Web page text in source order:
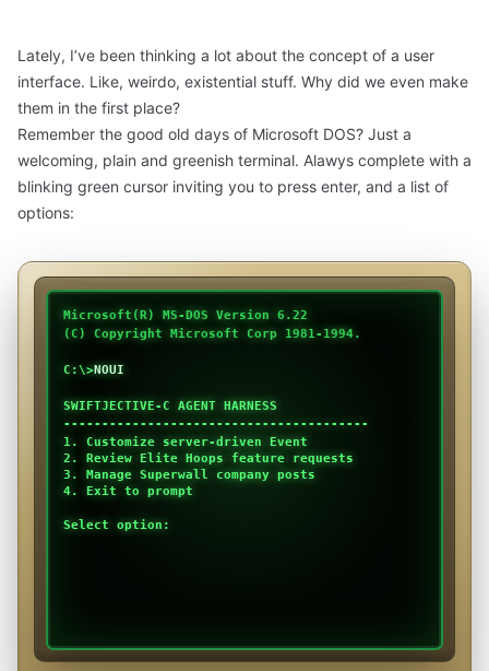
Lately, I’ve been thinking a lot about the concept of a user
interface. Like, weirdo, existential stuff. Why did we even make
them in the first place?
Remember the good old days of Microsoft DOS? Just a
welcoming, plain and greenish terminal. Alawys complete with a
blinking green cursor inviting you to press enter, and a list of
options:
Microsoft(R) MS-DOS Version 6.22
(C) Copyright Microsoft Corp 1981-1994.
C:\>NOUI
SWIFTJECTIVE-C AGENT HARNESS
----------------------------------------
1. Customize server-driven Event
2. Review Elite Hoops feature requests
3. Manage Superwall company posts
4. Exit to prompt
Select option: